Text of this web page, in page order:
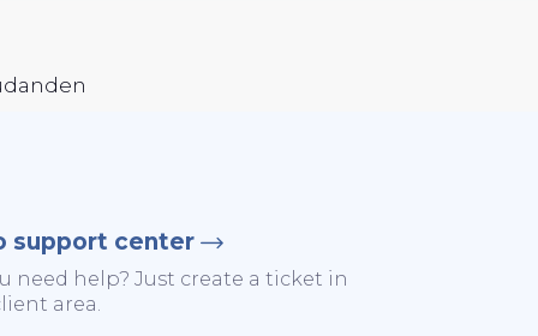
support center
need help? Just create a ticket in
area.